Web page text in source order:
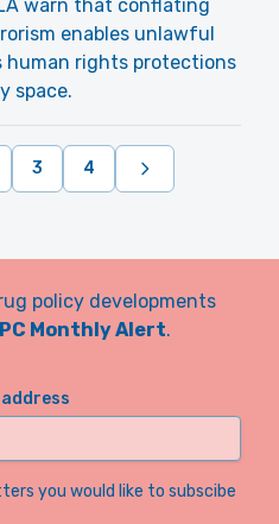
warn that conflating
enables unlawful
human rights protections
space.
3 4
policy developments
Monthly Alert.
you would like to subscibe